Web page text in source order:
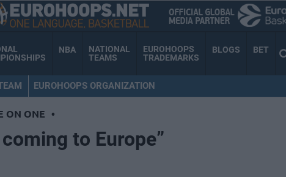
NBA
NATIONAL
TEAMS
EUROHOOPS
TRADEMARKS
BLOGS BET
EUROHOOPS ORGANIZATION
ON ONE •
to Europe”